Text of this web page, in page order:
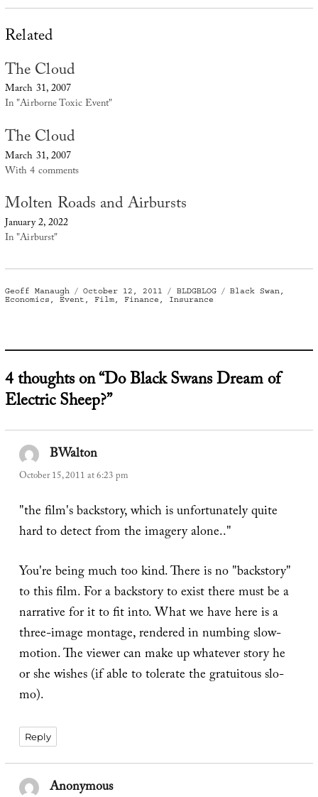
Related
The Cloud
March 31, 2007
In "Airborne Toxic Event"
The Cloud
March 31, 2007
With 4 comments
Molten Roads and Airbursts
January 2, 2022
In "Airburst"
Author
Geoff Manaugh
Posted
on
October 12, 2011 Categories
BLDGBLOG Tags
Black Swan,
Economics , Event , Film, Finance , Insurance
4 thoughts on “Do Black Swans Dream of
Electric Sheep?”
BWalton
October 15, 2011 at 6:23 pm
"the film's backstory, which is unfortunately quite
hard to detect from the imagery alone.."
You're being much too kind. There is no "backstory"
to this film. For a backstory to exist there must be a
narrative for it to fit into. What we have here is a
three-image montage, rendered in numbing slow-
motion. The viewer can make up whatever story he
or she wishes (if able to tolerate the gratuitous slo-
mo).
Reply
Anonymoussays: